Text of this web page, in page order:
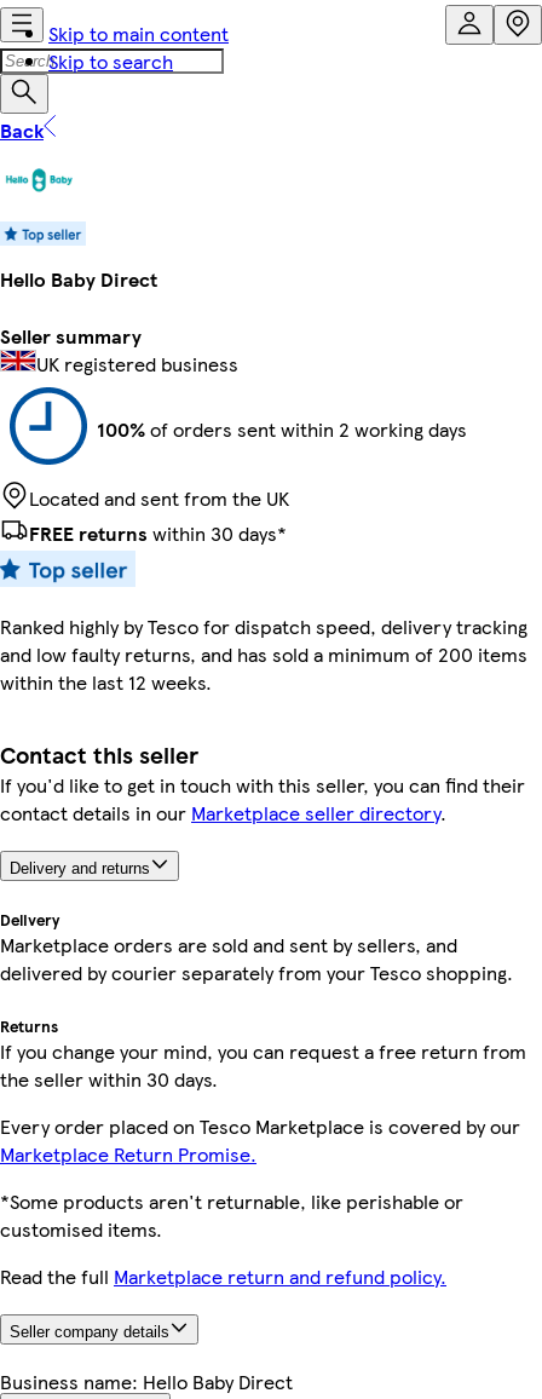
Skip to main content
Skip to search
Back
Hello Baby Direct
Seller summary
UK registered business
100%of orders sent within 2 working days
Located and sent from the UK
FREE returns within 30 days*
Ranked highly by Tesco for dispatch speed, delivery tracking
and low faulty returns, and has sold a minimum of 200 items
within the last 12 weeks.
Contact this seller
If you'd like to get in touch with this seller, you can find their
contact details in our Marketplace seller directory.
Delivery and returns
Delivery
Marketplace orders are sold and sent by sellers, and
delivered by courier separately from your Tesco shopping.
Returns
If you change your mind, you can request a free return from
the seller within 30 days.
Every order placed on Tesco Marketplace is covered by our
Marketplace Return Promise.
*Some products aren't returnable, like perishable or
customised items.
Read the full Marketplace return and refund policy.
Seller company details
Business name: Hello Baby Direct